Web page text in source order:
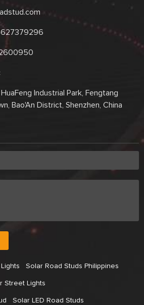
Industrial Park, Fengtang
Bao'An District, Shenzhen, China
Solar Road Studs Philippines
Street Lights
Solar LED Road Studs